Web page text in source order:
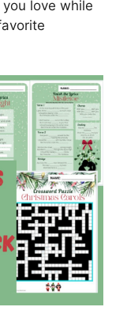
love while